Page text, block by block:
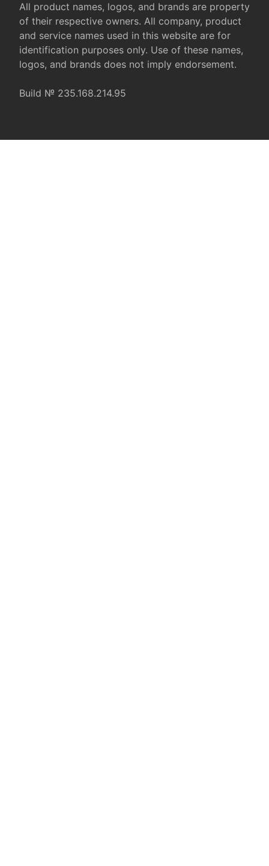
All product names, logos, and brands are property
of their respective owners. All company, product
and service names used in this website are for
identification purposes only. Use of these names,
logos, and brands does not imply endorsement.
Build № 235.168.214.95